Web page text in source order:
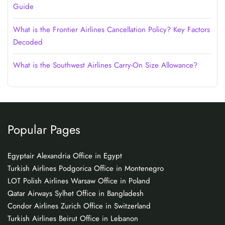
Guide
What is the Frontier Airlines Cancellation Policy? Key Factors
Decoded
What is the Southwest Airlines Carry-On Size Allowance?
Popular Pages
Egyptair Alexandria Office in Egypt
Turkish Airlines Podgorica Office in Montenegro
LOT Polish Airlines Warsaw Office in Poland
Qatar Airways Sylhet Office in Bangladesh
Condor Airlines Zurich Office in Switzerland
Turkish Airlines Beirut Office in Lebanon